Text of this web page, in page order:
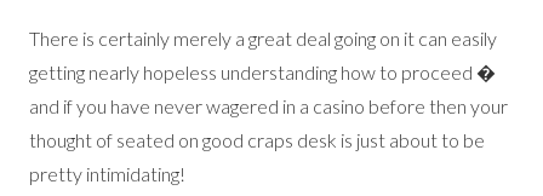
There is certainly merely a great deal going on it can easily
getting nearly hopeless understanding how to proceed �
and if you have never wagered in a casino before then your
thought of seated on good craps desk is just about to be
pretty intimidating!